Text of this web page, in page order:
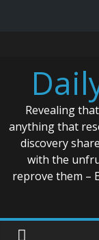
content
Revealing
anything that
discovery
with the
reprove them –